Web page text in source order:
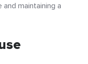
maintaining a